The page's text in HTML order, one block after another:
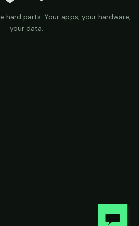
parts. Your apps, your hardware,
your data.